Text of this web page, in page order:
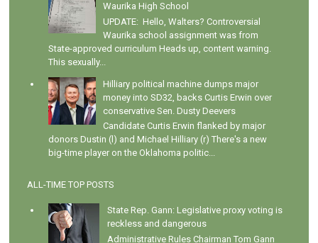
Waurika High School
UPDATE: Hello, Walters? Controversial
Waurika school assignment was from
State-approved curriculum Heads up, content warning.
This sexually...
Hilliary political machine dumps major
money into SD32, backs Curtis Erwin over
conservative Sen. Dusty Deevers
Candidate Curtis Erwin flanked by major
donors Dustin (l) and Michael Hilliary (r) There's a new
big-time player on the Oklahoma politic...
ALL-TIME TOP POSTS
State Rep. Gann: Legislative proxy voting is
reckless and dangerous
Administrative Rules Chairman Tom Gann